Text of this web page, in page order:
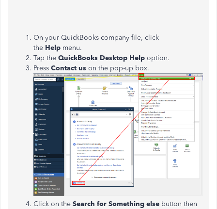
On your QuickBooks company file, click
the Help menu.
Tap the QuickBooks Desktop Help option.
Press Contact us on the pop-up box.
Click on the Search for Something else button then